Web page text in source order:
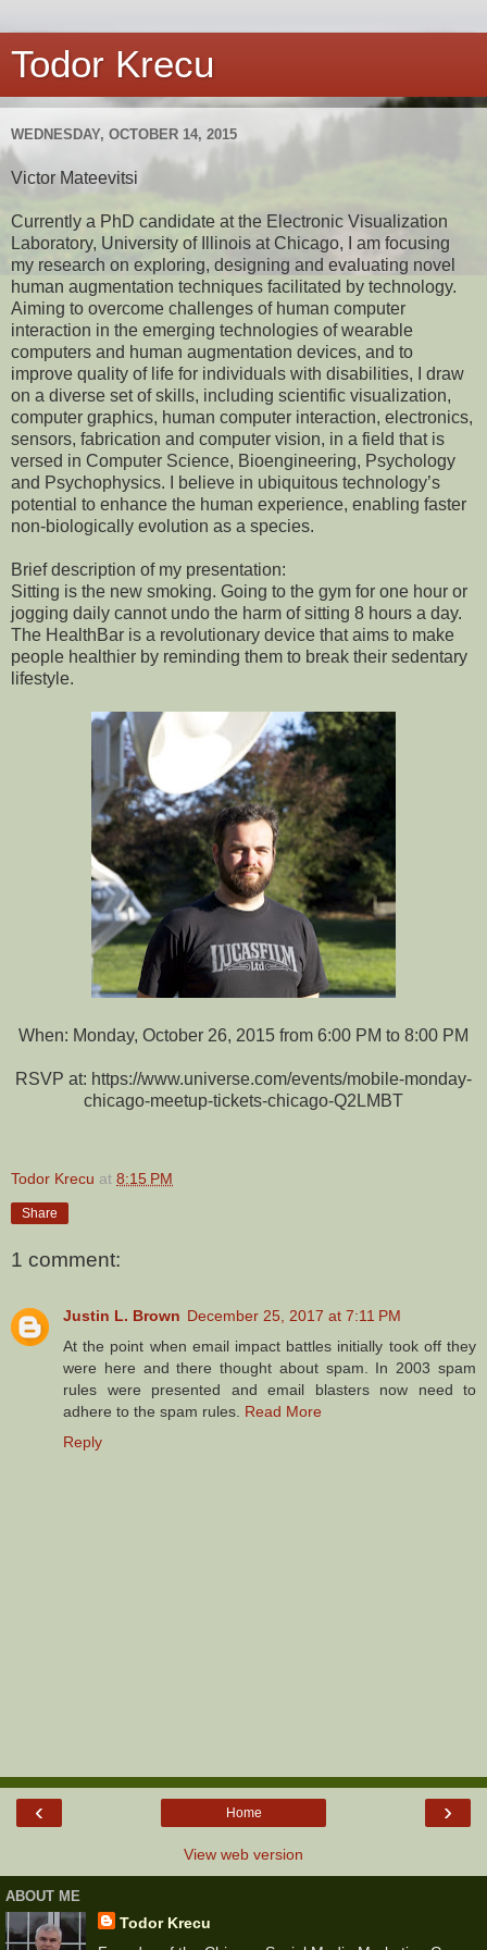
Todor Krecu
WEDNESDAY, OCTOBER 14, 2015
Victor Mateevitsi
Currently a PhD candidate at the Electronic Visualization
Laboratory, University of Illinois at Chicago, I am focusing
my research on exploring, designing and evaluating novel
human augmentation techniques facilitated by technology.
Aiming to overcome challenges of human computer
interaction in the emerging technologies of wearable
computers and human augmentation devices, and to
improve quality of life for individuals with disabilities, I draw
on a diverse set of skills, including scientific visualization,
computer graphics, human computer interaction, electronics,
sensors, fabrication and computer vision, in a field that is
versed in Computer Science, Bioengineering, Psychology
and Psychophysics. I believe in ubiquitous technology’s
potential to enhance the human experience, enabling faster
non-biologically evolution as a species.
Brief description of my presentation:
Sitting is the new smoking. Going to the gym for one hour or
jogging daily cannot undo the harm of sitting 8 hours a day.
The HealthBar is a revolutionary device that aims to make
people healthier by reminding them to break their sedentary
lifestyle.
When: Monday, October 26, 2015 from 6:00 PM to 8:00 PM
RSVP at: https://www.universe.com/events/mobile-monday-
chicago-meetup-tickets-chicago-Q2LMBT
Todor Krecu at 8:15 PM
Share
1 comment:
Justin L. Brown December 25, 2017 at 7:11 PM
At the point when email impact battles initially took off they
were here and there thought about spam. In 2003 spam
rules were presented and email blasters now need to
adhere to the spam rules. Read More
Reply
‹ ›
Home
View web version
ABOUT ME
Todor Krecu